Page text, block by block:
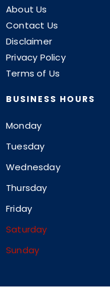
About Us
Contact Us
Disclaimer
Privacy Policy
Terms of Us
BUSINESS HOURS
Monday
Tuesday
Wednesday
Thursday
Friday
Saturday
Sunday